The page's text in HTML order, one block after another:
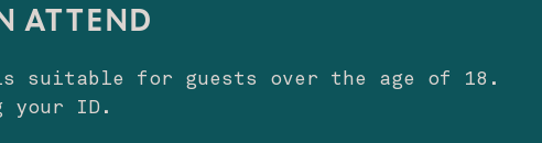
ATTEND
suitable for guests over the age of 18.
your ID.